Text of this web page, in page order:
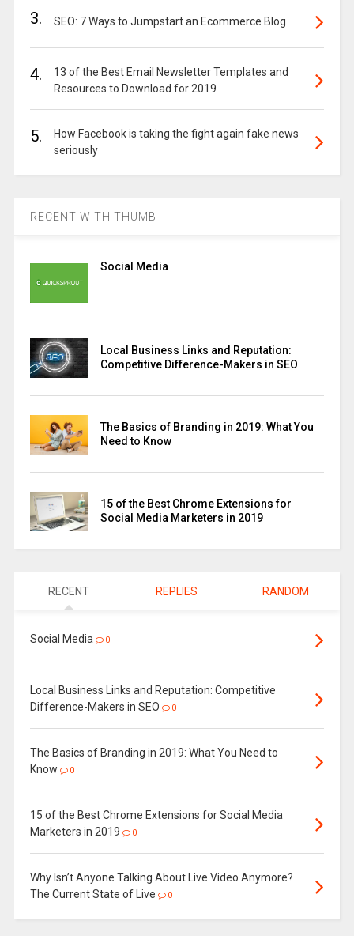
3. SEO: 7 Ways to Jumpstart an Ecommerce Blog
4.
13 of the Best Email Newsletter Templates and
Resources to Download for 2019
5.
How Facebook is taking the fight again fake news
seriously
RECENT WITH THUMB
Social Media
Local Business Links and Reputation:
Competitive Difference-Makers in SEO
The Basics of Branding in 2019: What You
Need to Know
15 of the Best Chrome Extensions for
Social Media Marketers in 2019
RECENT REPLIES RANDOM
Social Media 0
Local Business Links and Reputation: Competitive
Difference-Makers in SEO
0
The Basics of Branding in 2019: What You Need to
Know
0
15 of the Best Chrome Extensions for Social Media
Marketers in 2019
0
Why Isn’t Anyone Talking About Live Video Anymore?
The Current State of Live
0